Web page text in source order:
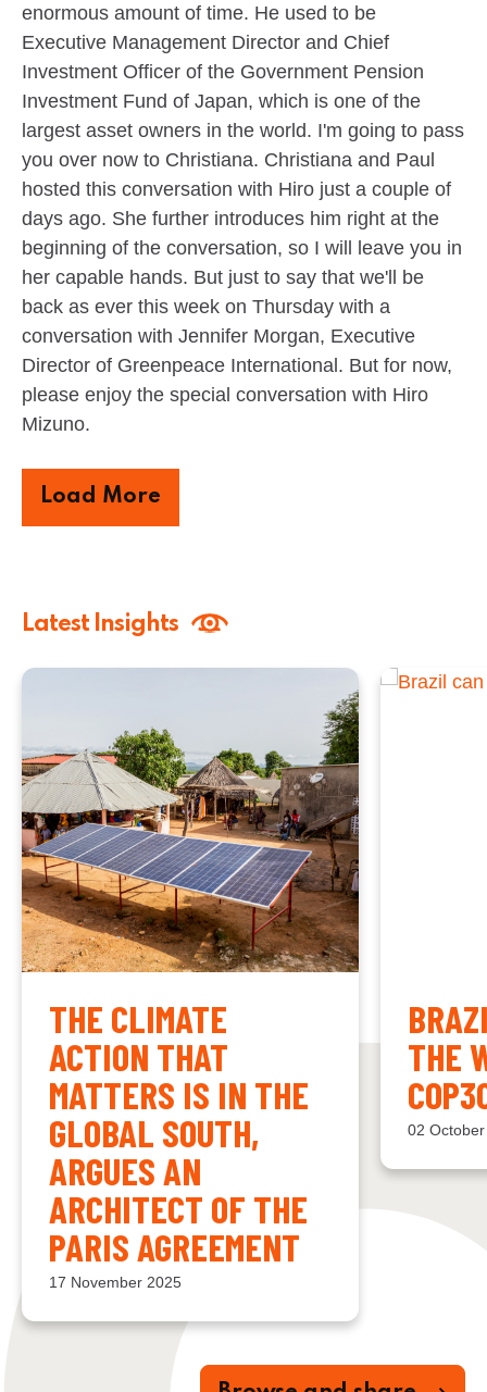
enormous amount of time. He used to be
Executive Management Director and Chief
Investment Officer of the Government Pension
Investment Fund of Japan, which is one of the
largest asset owners in the world. I'm going to pass
you over now to Christiana. Christiana and Paul
hosted this conversation with Hiro just a couple of
days ago. She further introduces him right at the
beginning of the conversation, so I will leave you in
her capable hands. But just to say that we'll be
back as ever this week on Thursday with a
conversation with Jennifer Morgan, Executive
Director of Greenpeace International. But for now,
please enjoy the special conversation with Hiro
Mizuno.
Load More
Latest Insights
THE CLIMATE
ACTION THAT
MATTERS IS IN THE
GLOBAL SOUTH,
ARGUES AN
ARCHITECT OF THE
PARIS AGREEMENT
17 November 2025
THE
02